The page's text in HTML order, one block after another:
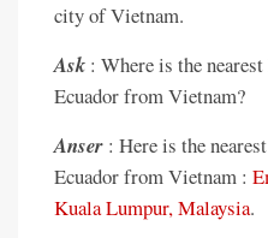
city of Vietnam.
Ask : Where is the
Ecuador from Vietnam?
Anser : Here is the
Ecuador from Vietnam :
Kuala Lumpur, Malaysia.